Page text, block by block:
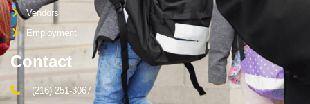
Vendors
Employment
Contact
(216) 251-3067